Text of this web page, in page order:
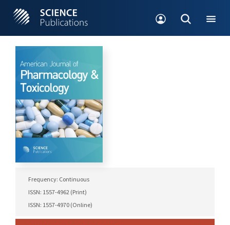
Frequency: Continuous
ISSN: 1557-4962 (Print)
ISSN: 1557-4970 (Online)